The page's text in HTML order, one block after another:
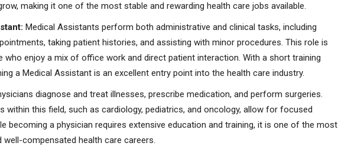
making it one of the most stable and rewarding health care jobs available.
Medical Assistants perform both administrative and clinical tasks, including
taking patient histories, and assisting with minor procedures. This role is
who enjoy a mix of office work and direct patient interaction. With a short training
a Medical Assistant is an excellent entry point into the health care industry.
diagnose and treat illnesses, prescribe medication, and perform surgeries.
within this field, such as cardiology, pediatrics, and oncology, allow for focused
becoming a physician requires extensive education and training, it is one of the most
well-compensated health care careers.